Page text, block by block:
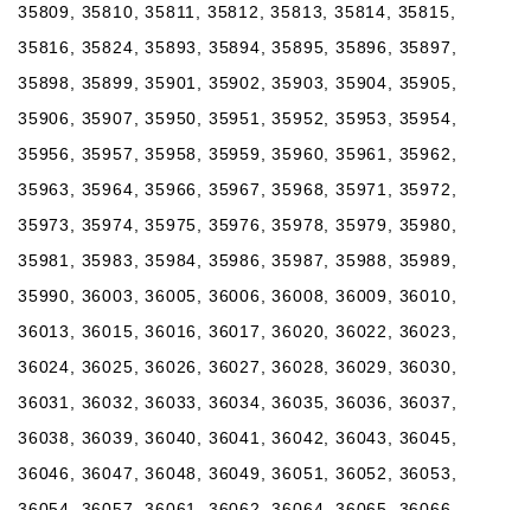
35809, 35810, 35811, 35812, 35813, 35814, 35815,
35816, 35824, 35893, 35894, 35895, 35896, 35897,
35898, 35899, 35901, 35902, 35903, 35904, 35905,
35906, 35907, 35950, 35951, 35952, 35953, 35954,
35956, 35957, 35958, 35959, 35960, 35961, 35962,
35963, 35964, 35966, 35967, 35968, 35971, 35972,
35973, 35974, 35975, 35976, 35978, 35979, 35980,
35981, 35983, 35984, 35986, 35987, 35988, 35989,
35990, 36003, 36005, 36006, 36008, 36009, 36010,
36013, 36015, 36016, 36017, 36020, 36022, 36023,
36024, 36025, 36026, 36027, 36028, 36029, 36030,
36031, 36032, 36033, 36034, 36035, 36036, 36037,
36038, 36039, 36040, 36041, 36042, 36043, 36045,
36046, 36047, 36048, 36049, 36051, 36052, 36053,